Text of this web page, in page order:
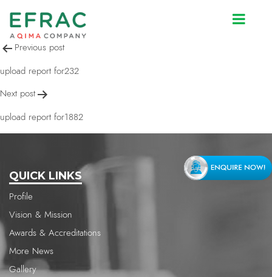
upload report for593
Post
navigation
Previous post
upload report for232
Next post
upload report for1882
QUICK LINKS
Profile
Vision & Mission
Awards & Accreditations
More News
Gallery